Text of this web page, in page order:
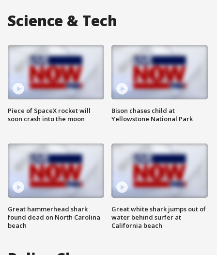
Science & Tech
Piece of SpaceX rocket will
soon crash into the moon
Great hammerhead shark
found dead on North Carolina
beach
Bison chases child at
Yellowstone National Park
Great white shark jumps out of
water behind surfer at
California beach